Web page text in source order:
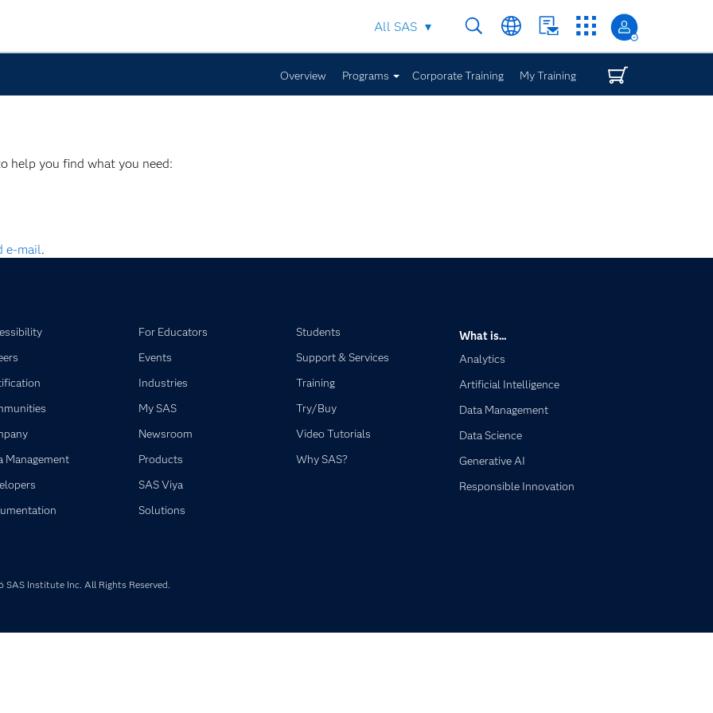
All SAS
Overview Programs Corporate Training My Training
help you find what you need:
e-mail.
Management
For Educators
Events
Industries
My SAS
Newsroom
Products
SAS Viya
Solutions
Students
Support & Services
Training
Try/Buy
Video Tutorials
Why SAS?
What is...
Analytics
Artificial Intelligence
Data Management
Data Science
Generative AI
Responsible Innovation
Institute Inc. All Rights Reserved.